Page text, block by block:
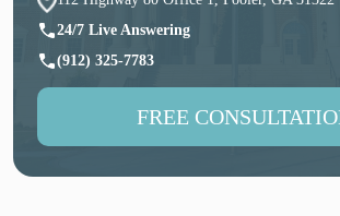
24/7 Live Answering
(912) 325-7783
FREE